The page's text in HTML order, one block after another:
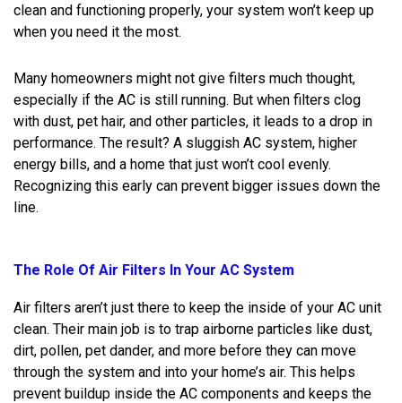
clean and functioning properly, your system won’t keep up
when you need it the most.
Many homeowners might not give filters much thought,
especially if the AC is still running. But when filters clog
with dust, pet hair, and other particles, it leads to a drop in
performance. The result? A sluggish AC system, higher
energy bills, and a home that just won’t cool evenly.
Recognizing this early can prevent bigger issues down the
line.
The Role Of Air Filters In Your AC System
Air filters aren’t just there to keep the inside of your AC unit
clean. Their main job is to trap airborne particles like dust,
dirt, pollen, pet dander, and more before they can move
through the system and into your home’s air. This helps
prevent buildup inside the AC components and keeps the